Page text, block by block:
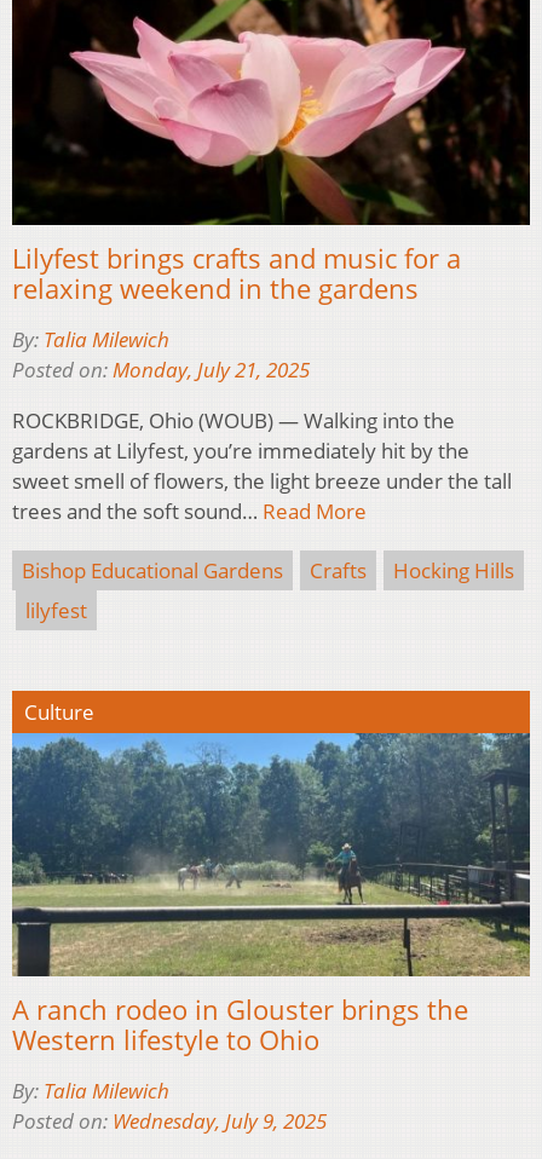
Lilyfest brings crafts and music for a
relaxing weekend in the gardens
By: Talia Milewich
Posted on:Monday, July 21, 2025
ROCKBRIDGE, Ohio (WOUB) — Walking into the
gardens at Lilyfest, you’re immediately hit by the
sweet smell of flowers, the light breeze under the tall
trees and the soft sound… Read More
Bishop Educational Gardens Crafts
Hocking Hills
lilyfest
Culture
A ranch rodeo in Glouster brings the
Western lifestyle to Ohio
By: Talia Milewich
Posted on: Wednesday, July 9, 2025